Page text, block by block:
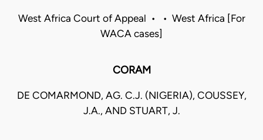
West Africa Court of Appeal • • West Africa [For
WACA cases]
CORAM
DE COMARMOND, AG. C.J. (NIGERIA), COUSSEY,
J.A., AND STUART, J.